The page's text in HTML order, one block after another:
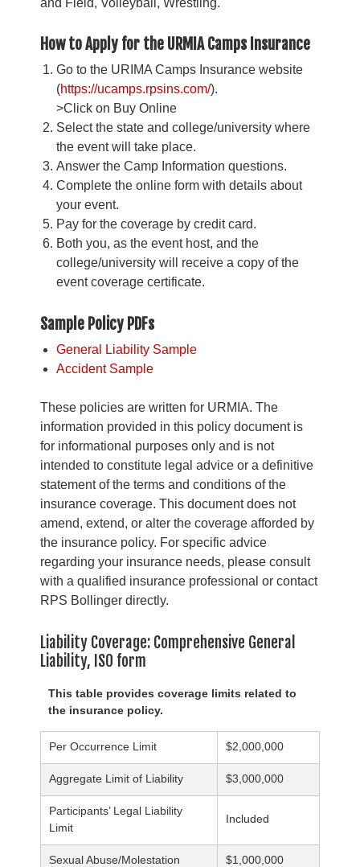
How to Apply for the URMIA Camps Insurance
Go to the URIMA Camps Insurance website
(https://ucamps.rpsins.com/).
>Click on Buy Online
Select the state and college/university where
the event will take place.
Answer the Camp Information questions.
Complete the online form with details about
your event.
Pay for the coverage by credit card.
Both you, as the event host, and the
college/university will receive a copy of the
event coverage certificate.
Sample Policy PDFs
General Liability Sample
Accident Sample
These policies are written for URMIA. The
information provided in this policy document is
for informational purposes only and is not
intended to constitute legal advice or a definitive
statement of the terms and conditions of the
insurance coverage. This document does not
amend, extend, or alter the coverage afforded by
the insurance policy. For specific advice
regarding your insurance needs, please consult
with a qualified insurance professional or contact
RPS Bollinger directly.
Liability Coverage: Comprehensive General
Liability, ISO form
This table provides coverage limits related to
the insurance policy.
Per Occurrence Limit $2,000,000
Aggregate Limit of Liability $3,000,000
Participants’ Legal Liability
Limit
Included
Sexual Abuse/Molestation
$1,000,000